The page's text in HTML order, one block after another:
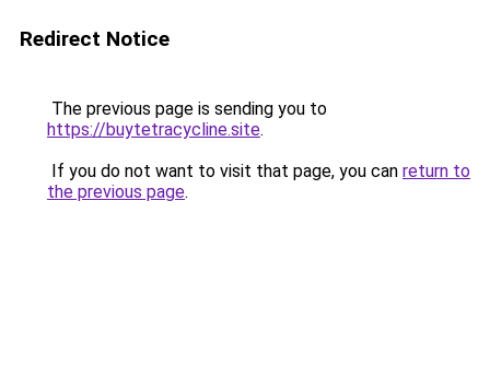
Redirect Notice
The previous page is sending you to
https://buytetracycline.site.
If you do not want to visit that page, you can return to
the previous page.